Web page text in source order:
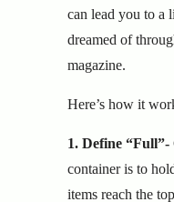
can lead you to a
dreamed of
magazine.
Here’s how it
1. Define “Full”-
container is to
items reach the